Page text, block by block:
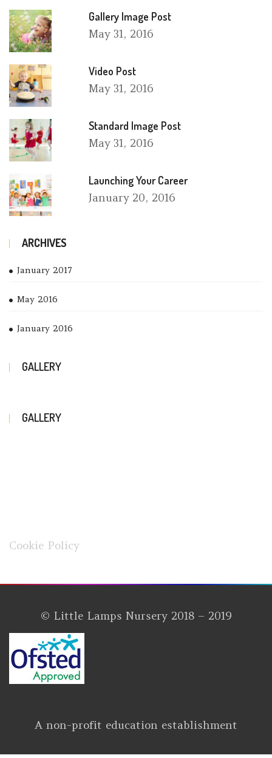
Gallery Image Post
May 31, 2016
Video Post
May 31, 2016
Standard Image Post
May 31, 2016
Launching Your Career
January 20, 2016
ARCHIVES
January 2017
May 2016
January 2016
GALLERY
GALLERY
Cookie Policy
© Little Lamps Nursery 2018 – 2019
A non-profit education establishment